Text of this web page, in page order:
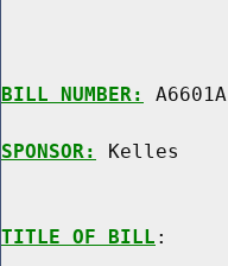
BILL NUMBER: A6601A
SPONSOR: Kelles
TITLE OF BILL :